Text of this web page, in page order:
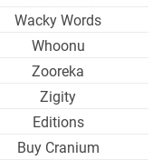
Wacky Words
Whoonu
Zooreka
Zigity
Editions
Buy Cranium